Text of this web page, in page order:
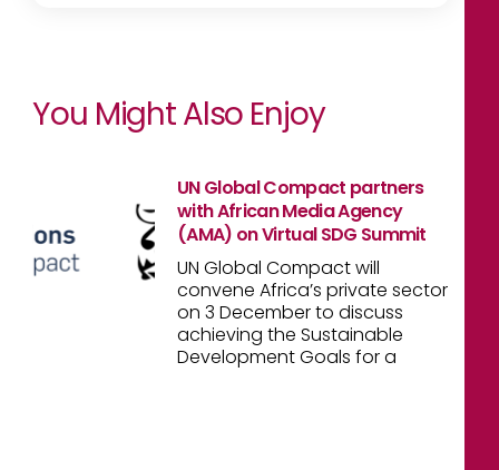
You Might Also Enjoy
UN Global Compact partners
with African Media Agency
(AMA) on Virtual SDG Summit
UN Global Compact will
convene Africa’s private sector
on 3 December to discuss
achieving the Sustainable
Development Goals for a